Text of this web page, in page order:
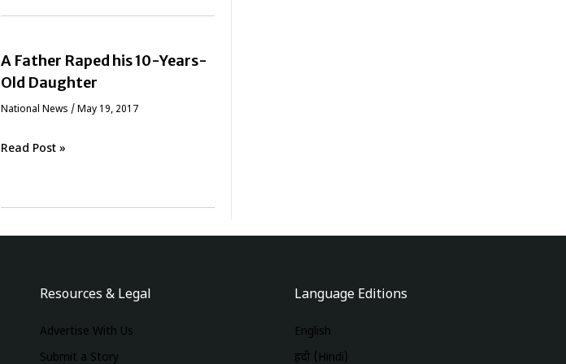
A Father Raped his 10-Years-
Old Daughter
National News / May 19, 2017
Read Post »
Resources & Legal
Advertise With Us
Submit a Story
Language Editions
English
हिंदी (Hindi)